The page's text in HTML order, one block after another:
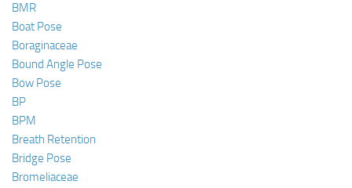
BMR
Boat Pose
Boraginaceae
Bound Angle Pose
Bow Pose
BP
BPM
Breath Retention
Bridge Pose
Bromeliaceae